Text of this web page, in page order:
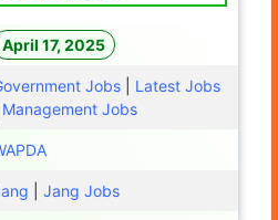
April 17, 2025
Jobs
Latest Jobs
Management Jobs
Jang Jobs